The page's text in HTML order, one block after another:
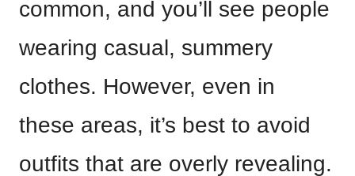
common, and you’ll see people
wearing casual, summery
clothes. However, even in
these areas, it’s best to avoid
outfits that are overly revealing.